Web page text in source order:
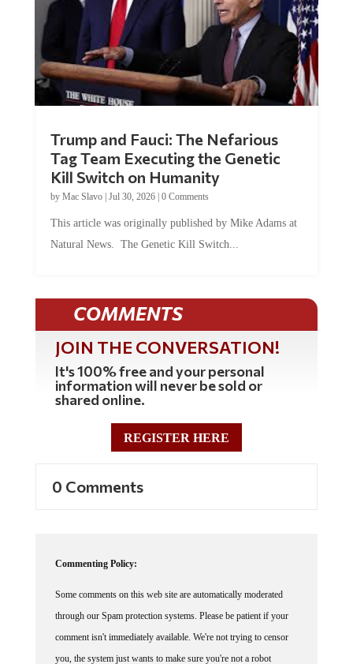
Tag Team Executing the Genetic
Kill Switch on Humanity
byMac Slavo |Jul 30, 2026 | 0 Comments
Natural News. The Genetic Kill Switch...
COMMENTS
JOIN THE CONVERSATION!
It's 100% free and your personal
information will never be sold or
shared online.
REGISTER HERE
through our Spam protection systems. Please be patient if your
comment isn't immediately available. We're not trying to censor
you, the system just wants to make sure you're not a robot